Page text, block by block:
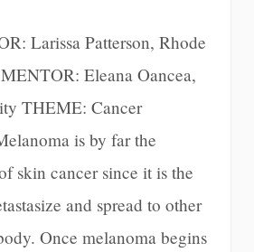
Larissa Patterson, Rhode
Eleana Oancea,
THEME: Cancer
is by far the
skin cancer since it is the
and spread to other
Once melanoma begins